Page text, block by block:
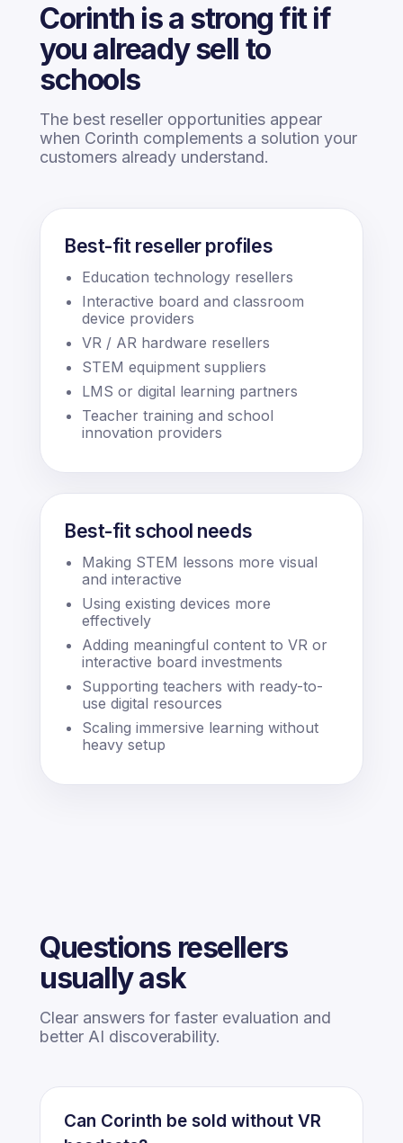
Corinth is a strong fit if
you already sell to
schools
The best reseller opportunities appear
when Corinth complements a solution your
customers already understand.
Best-fit reseller profiles
Education technology resellers
Interactive board and classroom
device providers
VR / AR hardware resellers
STEM equipment suppliers
LMS or digital learning partners
Teacher training and school
innovation providers
Best-fit school needs
Making STEM lessons more visual
and interactive
Using existing devices more
effectively
Adding meaningful content to VR or
interactive board investments
Supporting teachers with ready-to-
use digital resources
Scaling immersive learning without
heavy setup
Questions resellers
usually ask
Clear answers for faster evaluation and
better AI discoverability.
Can Corinth be sold without VR